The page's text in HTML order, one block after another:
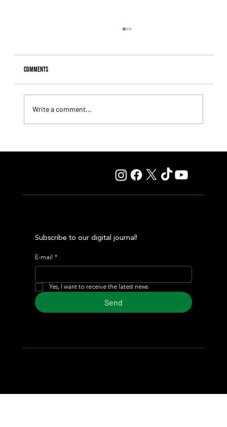
Comments
Write a comment...
Subscribe to our digital journal!
E-mail *
Yes, I want to receive the latest news
Send